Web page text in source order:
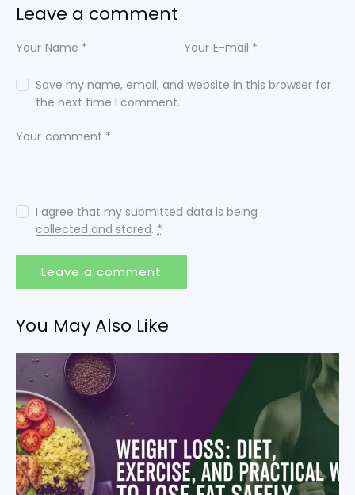
Leave a comment
Save my name, email, and website in this browser for
the next time I comment.
I agree that my submitted data is being
collected and stored. *
You May Also Like